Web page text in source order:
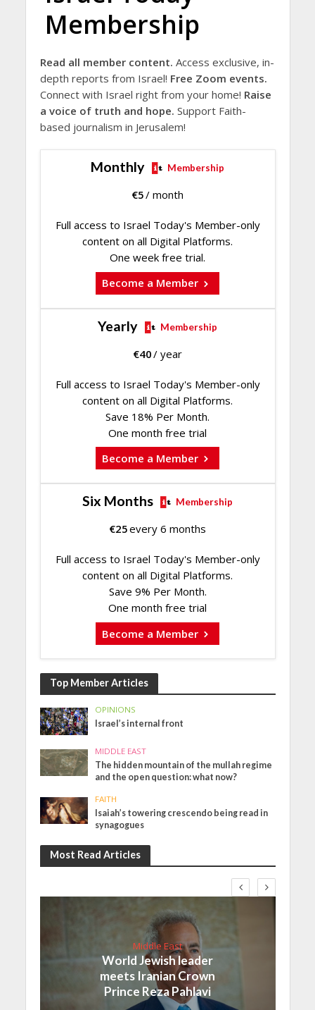
Membership
Read all member content. Access exclusive, in-
depth reports from Israel! Free Zoom events.
Connect with Israel right from your home! Raise
a voice of truth and hope. Support Faith-
based journalism in Jerusalem!
Monthly Membership
€5/ month
Full access to Israel Today's Member-only
content on all Digital Platforms.
One week free trial.
Become a Member
Yearly Membership
€40/ year
Full access to Israel Today's Member-only
content on all Digital Platforms.
Save 18% Per Month.
One month free trial
Become a Member
Six Months Membership
€25every 6 months
Full access to Israel Today's Member-only
content on all Digital Platforms.
Save 9% Per Month.
One month free trial
Become a Member
Top Member Articles
OPINIONS
Israel’s internal front
MIDDLE EAST
The hidden mountain of the mullah regime
and the open question: what now?
FAITH
Isaiah’s towering crescendo being read in
synagogues
Most Read Articles
Middle East
World Jewish leader
meets Iranian Crown
Prince Reza Pahlavi